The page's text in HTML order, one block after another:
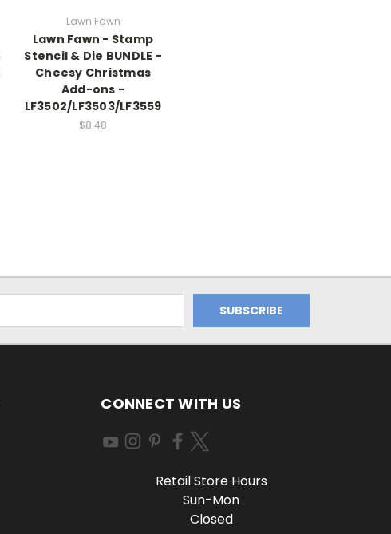
Lawn Fawn
Lawn Fawn - Stamp
Stencil & Die BUNDLE -
Cheesy Christmas
Add-ons -
LF3502/LF3503/LF3559
$8.48
CONNECT WITH US
Retail Store Hours
Sun-Mon
Closed